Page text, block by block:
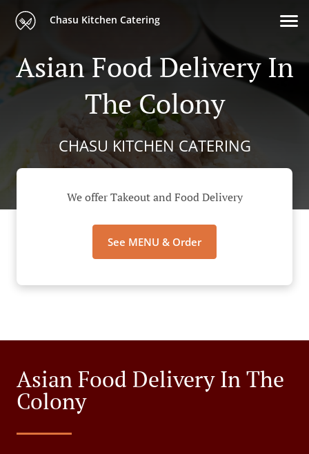
Chasu Kitchen Catering
Asian Food Delivery In
The Colony
CHASU KITCHEN CATERING
We offer Takeout and Food Delivery
See MENU & Order
Asian Food Delivery In The
Colony